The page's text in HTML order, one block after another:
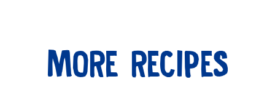
MORE RECIPES